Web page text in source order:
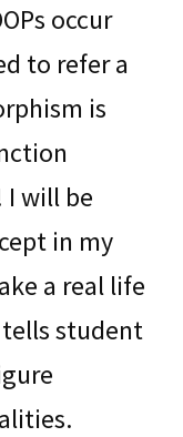
occur
to refer a
is
I will be
in my
a real life
student